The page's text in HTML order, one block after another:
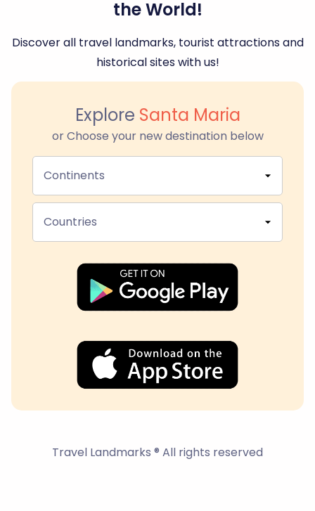
the World!
Discover all travel landmarks, tourist attractions and
historical sites with us!
Explore Santa Maria
or Choose your new destination below
Continents
Countries
Travel Landmarks ® All rights reserved